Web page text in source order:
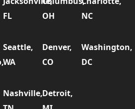
FL
OH
NC
Seattle,
WA
Denver,
CO
Washington,
DC
Nashville,Detroit,